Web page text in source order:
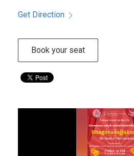
Get Direction
Book your seat